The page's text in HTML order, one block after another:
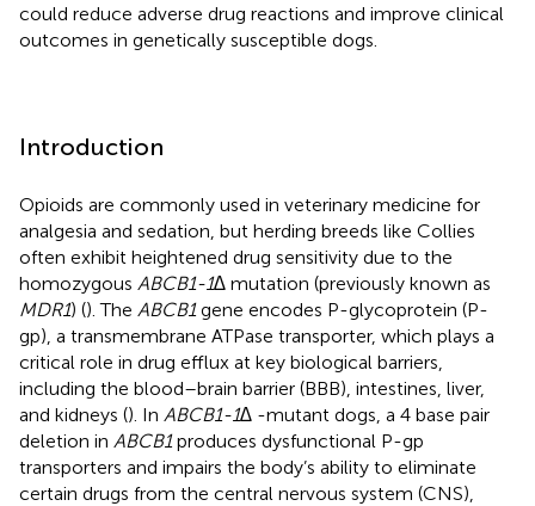
could reduce adverse drug reactions and improve clinical
outcomes in genetically susceptible dogs.
Introduction
Opioids are commonly used in veterinary medicine for
analgesia and sedation, but herding breeds like Collies
often exhibit heightened drug sensitivity due to the
homozygous ABCB1-1∆ mutation (previously known as
MDR1) (). The ABCB1gene encodes P-glycoprotein (P-
gp), a transmembrane ATPase transporter, which plays a
critical role in drug efflux at key biological barriers,
including the blood–brain barrier (BBB), intestines, liver,
and kidneys (). In ABCB1-1∆ -mutant dogs, a 4 base pair
deletion in ABCB1produces dysfunctional P-gp
transporters and impairs the body’s ability to eliminate
certain drugs from the central nervous system (CNS),